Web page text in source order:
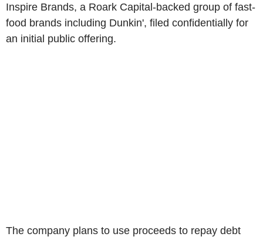
Inspire Brands, a Roark Capital-backed group of fast-
food brands including Dunkin', filed confidentially for
an initial public offering.
The company plans to use proceeds to repay debt